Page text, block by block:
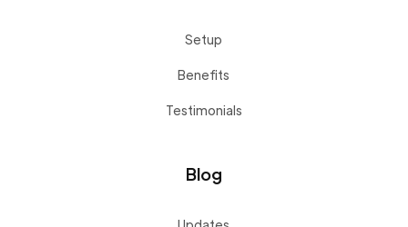
Setup
Benefits
Testimonials
Blog